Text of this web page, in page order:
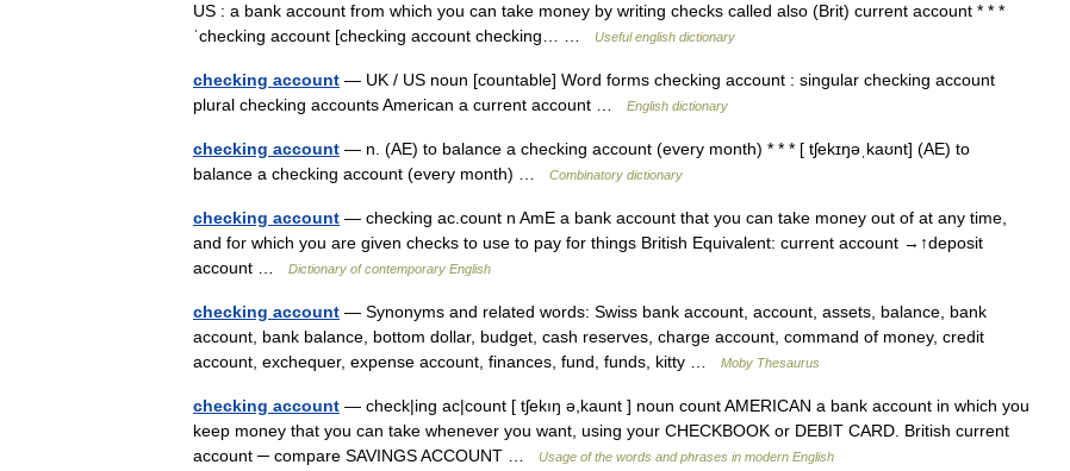
US : a bank account from which you can take money by writing checks called also (Brit) current account * * *
ˈchecking account [checking account checking… …
Useful english dictionary
checking account — UK / US noun [countable] Word forms checking account : singular checking account
plural checking accounts American a current account …
English dictionary
checking account — n. (AE) to balance a checking account (every month) * * * [ tʃekɪŋəˌkaʊnt] (AE) to
balance a checking account (every month) …
Combinatory dictionary
checking account — checking ac.count n AmE a bank account that you can take money out of at any time,
and for which you are given checks to use to pay for things British Equivalent: current account →↑deposit
account …
Dictionary of contemporary English
checking account — Synonyms and related words: Swiss bank account, account, assets, balance, bank
account, bank balance, bottom dollar, budget, cash reserves, charge account, command of money, credit
account, exchequer, expense account, finances, fund, funds, kitty …
Moby Thesaurus
checking account — check|ing ac|count [ tʃekıŋ ə,kaunt ] noun count AMERICAN a bank account in which you
keep money that you can take whenever you want, using your CHECKBOOK or DEBIT CARD. British current
account ─ compare SAVINGS ACCOUNT …
Usage of the words and phrases in modern English